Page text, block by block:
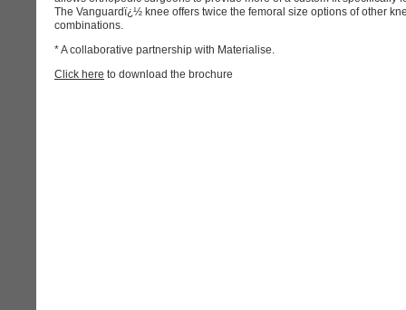
The Vanguardï¿½ knee offers twice the femoral size options of other
combinations.
* A collaborative partnership with Materialise.
Click here to download the brochure